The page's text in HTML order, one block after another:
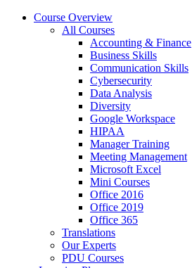
Course Overview
All Courses
Accounting & Finance
Business Skills
Communication Skills
Cybersecurity
Data Analysis
Diversity
Google Workspace
HIPAA
Manager Training
Meeting Management
Microsoft Excel
Mini Courses
Office 2016
Office 2019
Office 365
Translations
Our Experts
PDU Courses